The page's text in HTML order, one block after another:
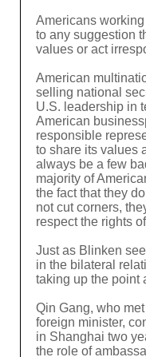
Americans
to any suggestion
values or act
American
selling national
U.S. leadership in
American
responsible
to share its values
always be a few
majority of
the fact that they
not cut corners,
respect the rights
Just as Blinken
in the bilateral
taking up the point
Qin Gang, who
foreign minister,
in Shanghai two
the role of